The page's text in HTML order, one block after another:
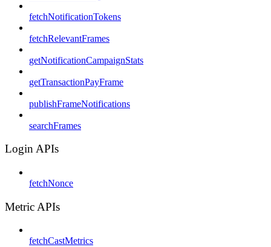
fetchNotificationTokens
fetchRelevantFrames
getNotificationCampaignStats
getTransactionPayFrame
publishFrameNotifications
searchFrames
Login APIs
fetchNonce
Metric APIs
fetchCastMetrics